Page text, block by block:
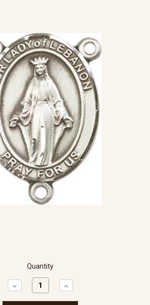
Quantity
Decrease
Quantity:
Increase
Quantity: